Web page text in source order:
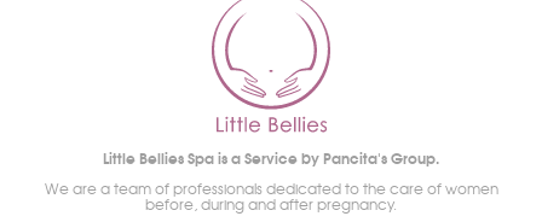
Little Bellies Spa is a Service by Pancita's Group.
We are a team of professionals dedicated to the care of women
before, during and after pregnancy.